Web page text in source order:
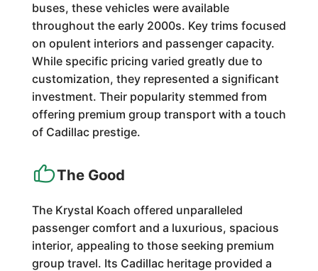
buses, these vehicles were available
throughout the early 2000s. Key trims focused
on opulent interiors and passenger capacity.
While specific pricing varied greatly due to
customization, they represented a significant
investment. Their popularity stemmed from
offering premium group transport with a touch
of Cadillac prestige.
The Good
The Krystal Koach offered unparalleled
passenger comfort and a luxurious, spacious
interior, appealing to those seeking premium
group travel. Its Cadillac heritage provided a